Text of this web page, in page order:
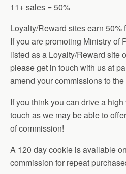
11+ sales = 50%
Loyalty/Reward sites earn 50%
If you are promoting Ministry of
listed as a Loyalty/Reward site
please get in touch with us at
amend your commissions to
If you think you can drive a
touch as we may be able to
of commission!
A 120 day cookie is available
commission for repeat